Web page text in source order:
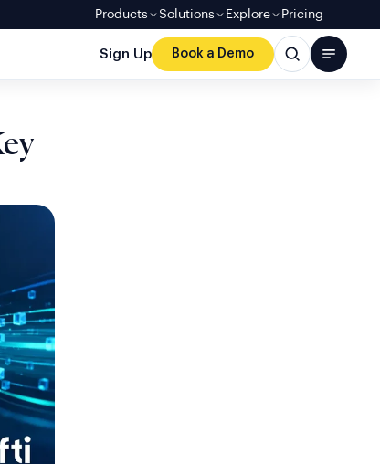
Products Solutions Explore Pricing
Sign Up Book a Demo